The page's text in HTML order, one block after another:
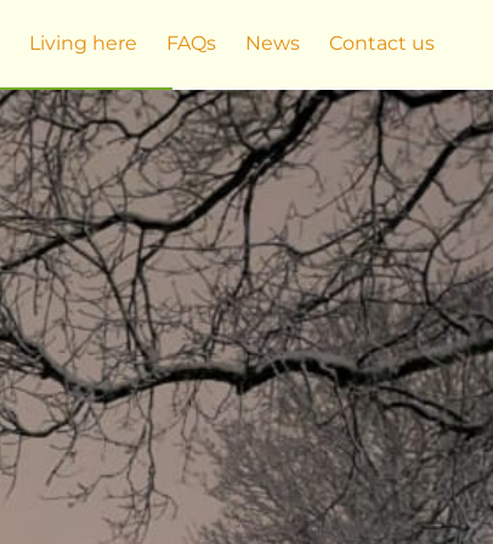
Living here FAQs News Contact us